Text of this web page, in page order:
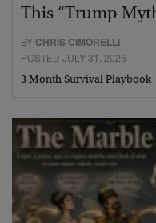
This “Trump
BY CHRIS CIMORELLI
POSTED JULY 31, 2026
3 Month Survival Playbook